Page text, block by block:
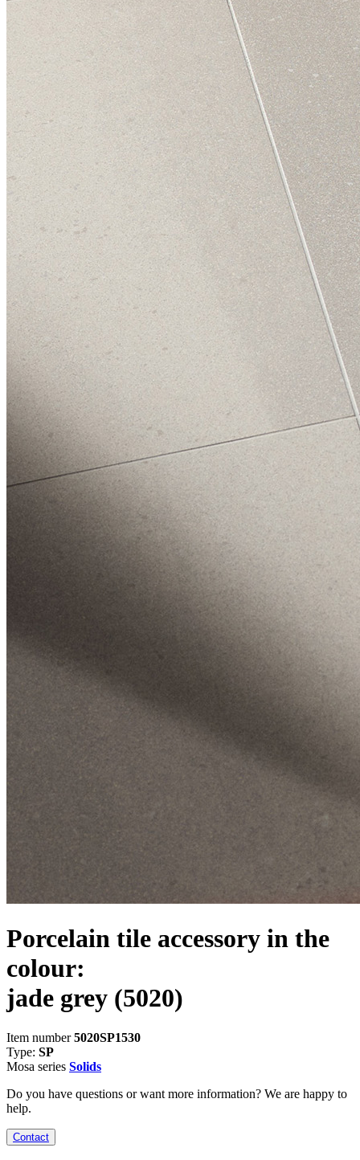
Porcelain tile accessory in the
colour:
jade grey (5020)
Item number5020SP1530
Type: SP
Mosa series Solids
Do you have questions or want more information? We are happy to
help.
Contact